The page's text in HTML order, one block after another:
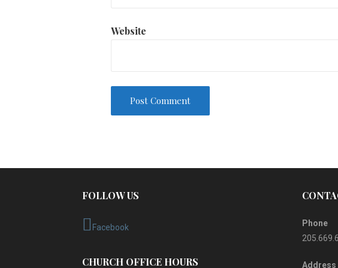
Website
FOLLOW US
Facebook
CHURCH OFFICE HOURS
Phone
Address